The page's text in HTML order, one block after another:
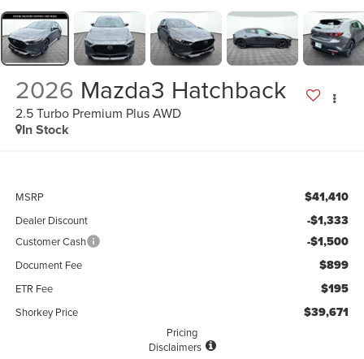
2026 Mazda3 Hatchback
2.5 Turbo Premium Plus AWD
In Stock
MSRP $41,410
Dealer Discount -$1,333
Customer Cash -$1,500
Document Fee $899
ETR Fee $195
Shorkey Price $39,671
Pricing
Disclaimers